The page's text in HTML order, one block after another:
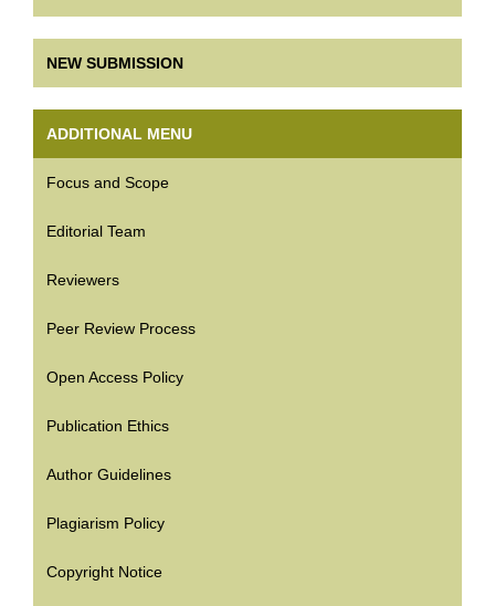
NEW SUBMISSION
ADDITIONAL MENU
Focus and Scope
Editorial Team
Reviewers
Peer Review Process
Open Access Policy
Publication Ethics
Author Guidelines
Plagiarism Policy
Copyright Notice